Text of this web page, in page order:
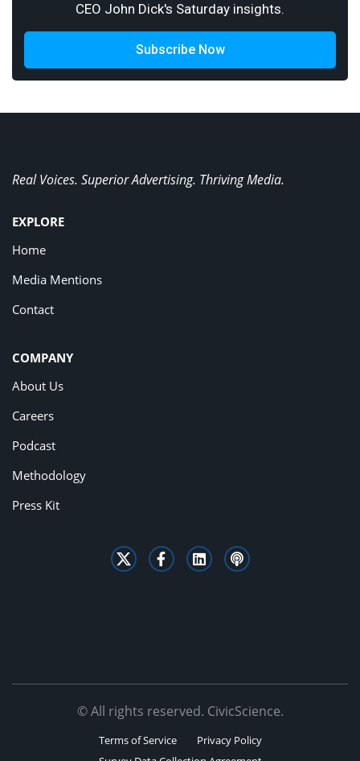
CEO John Dick's Saturday insights.
Subscribe Now
Real Voices. Superior Advertising. Thriving Media.
EXPLORE
Home
Media Mentions
Contact
COMPANY
About Us
Careers
Podcast
Methodology
Press Kit
© All rights reserved. CivicScience.
Terms of Service
Privacy Policy